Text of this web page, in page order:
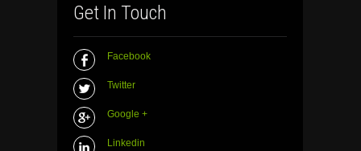
Get In Touch
Facebook
Twitter
Google +
Linkedin